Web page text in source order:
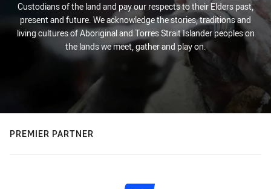
Custodians of the land and pay our respects to their Elders past,
present and future. We acknowledge the stories, traditions and
living cultures of Aboriginal and Torres Strait Islander peoples on
the lands we meet, gather and play on.
PREMIER PARTNER